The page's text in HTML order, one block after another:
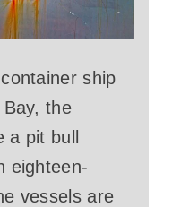
ship
the
a pit bull
eighteen-
vessels are